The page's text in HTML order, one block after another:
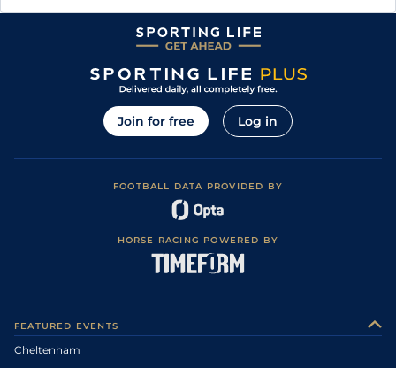
Join for free Log in
FOOTBALL DATA PROVIDED BY
HORSE RACING POWERED BY
FEATURED EVENTS
Cheltenham